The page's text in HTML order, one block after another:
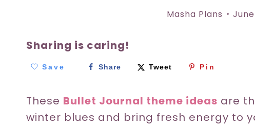
Masha Plans
Sharing is caring!
Save Share Tweet Pin
These Bullet Journal theme ideas are
winter blues and bring fresh energy to